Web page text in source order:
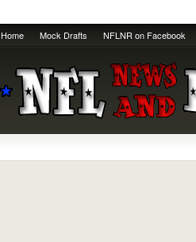
Home Mock Drafts NFLNR on Facebook